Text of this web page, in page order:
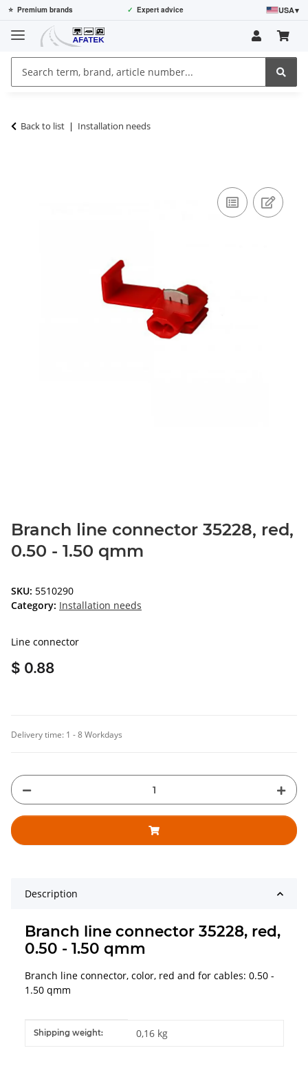
⭐ Premium brands ✓ Expert advice USA▾
Back to list Installation needs
Branch line connector 35228, red,
0.50 - 1.50 qmm
SKU: 5510290
Category: Installation needs
Line connector
$ 0.88
Delivery time: 1 - 8 Workdays
Description
Branch line connector 35228, red,
0.50 - 1.50 qmm
Branch line connector, color, red and for cables: 0.50 -
1.50 qmm
Item information
Value
Shipping weight: 0,16 kg